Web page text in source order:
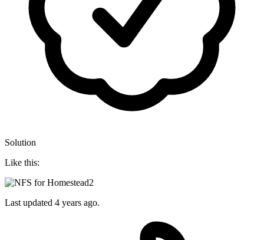
Solution
Like this:
Last updated 4 years ago.